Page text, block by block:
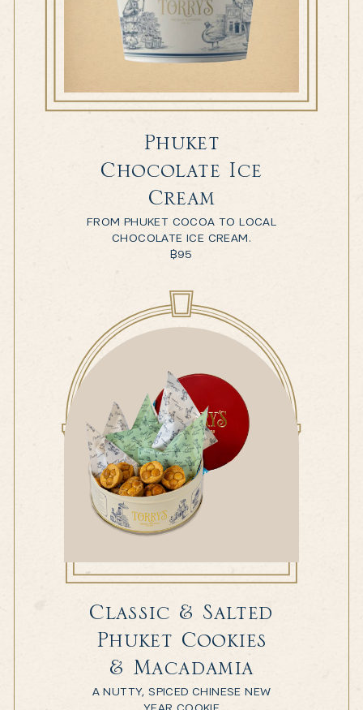
Phuket
Chocolate Ice
Cream
FROM PHUKET COCOA TO LOCAL
CHOCOLATE ICE CREAM.
฿95
Classic & Salted
Phuket Cookies
& Macadamia
A NUTTY, SPICED CHINESE NEW
YEAR COOKIE